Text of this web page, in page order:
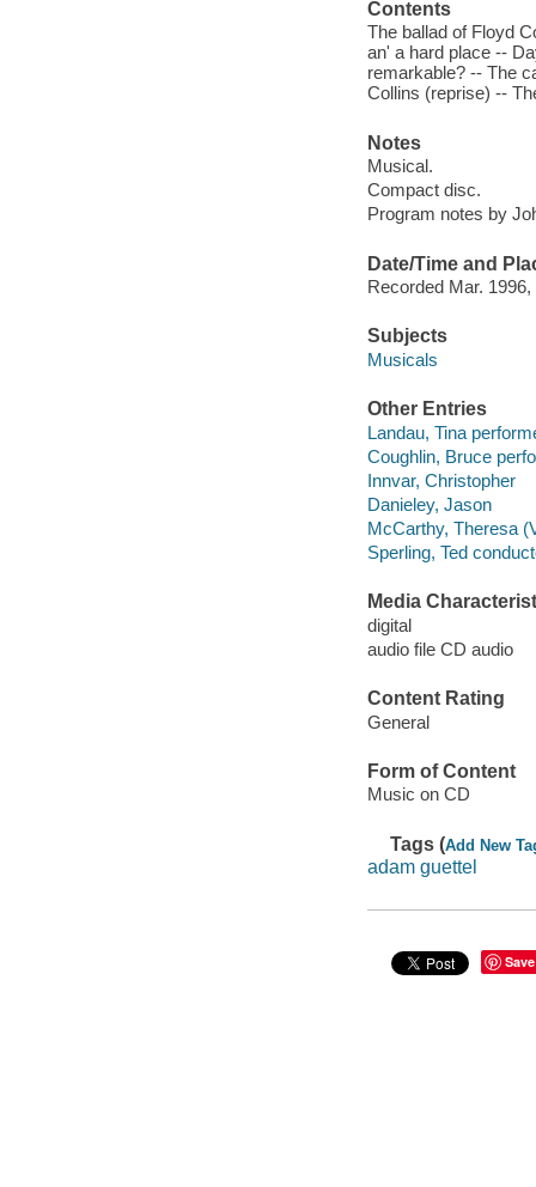
Contents
The ballad of Floyd
an' a hard place --
remarkable? -- The
Collins (reprise) --
Notes
Musical.
Compact disc.
Program notes by
Date/Time and
Recorded Mar.
Subjects
Musicals
Other Entries
Landau, Tina
Coughlin, Bruce
Innvar, Christopher
Danieley, Jason
McCarthy, Theresa
Sperling, Ted
Media
digital
audio file CD audio
Content Rating
General
Form of Content
Music on CD
Tags (Add New
adam guettel
Save